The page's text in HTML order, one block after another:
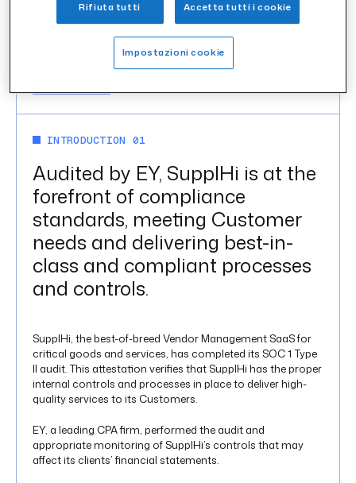
IN THIS ARTICLE
Introduction 01
INTRODUCTION 01
Audited by EY, SupplHi is at the
forefront of compliance
standards, meeting Customer
needs and delivering best-in-
class and compliant processes
and controls.
SupplHi, the best-of-breed Vendor Management SaaS for
critical goods and services, has completed its SOC 1 Type
II audit. This attestation verifies that SupplHi has the proper
internal controls and processes in place to deliver high-
quality services to its Customers.
EY, a leading CPA firm, performed the audit and
appropriate monitoring of SupplHi’s controls that may
affect its clients’ financial statements.
Rifiuta tutti Accetta tutti i cookie
Impostazioni cookie